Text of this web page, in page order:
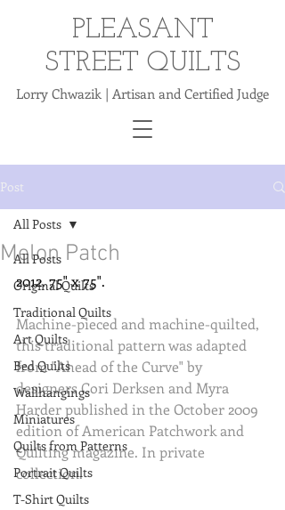
PLEASANT
STREET QUILTS
Lorry Chwazik | Artisan and Certified Judge
Post
All Posts
Original Quilts
Traditional Quilts
Art Quilts
Bed Quilts
Wallhangings
Miniatures
Quilts from Patterns
Portrait Quilts
T-Shirt Quilts
All Posts
Melon Patch
2012. 75" x 75".
Machine-pieced and machine-quilted,
this traditional pattern was adapted
from "Ahead of the Curve" by
designers Cori Derksen and Myra
Harder published in the October 2009
edition of American Patchwork and
Quilting magazine. In private
collection.